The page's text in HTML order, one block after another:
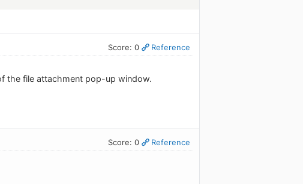
Score: 0 Reference
the file attachment pop-up window.
Score: 0 Reference